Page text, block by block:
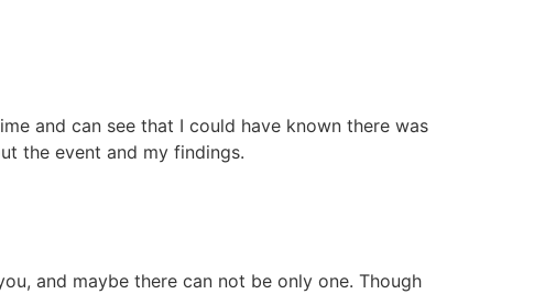
and can see that I could have known there was
the event and my findings.
and maybe there can not be only one. Though